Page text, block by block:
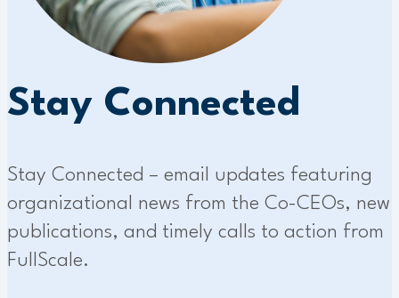
Stay Connected
Stay Connected – email updates featuring
organizational news from the Co-CEOs, new
publications, and timely calls to action from
FullScale.